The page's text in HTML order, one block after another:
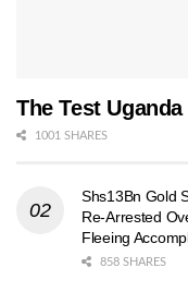
The Test Uganda
1001 SHARES
Shs13Bn Gold
Re-Arrested
Fleeing
858 SHARES